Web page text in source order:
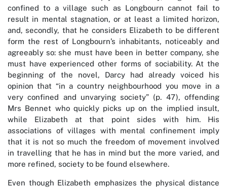
confined to a village such as Longbourn cannot fail to
result in mental stagnation, or at least a limited horizon,
and, secondly, that he considers Elizabeth to be different
form the rest of Longbourn’s inhabitants, noticeably and
agreeably so: she must have been in better company, she
must have experienced other forms of sociability. At the
beginning of the novel, Darcy had already voiced his
opinion that “in a country neighbourhood you move in a
very confined and unvarying society” (p. 47), offending
Mrs Bennet who quickly picks up on the implied insult,
while Elizabeth at that point sides with him. His
associations of villages with mental confinement imply
that it is not so much the freedom of movement involved
in travelling that he has in mind but the more varied, and
more refined, society to be found elsewhere.
Even though Elizabeth emphasizes the physical distance